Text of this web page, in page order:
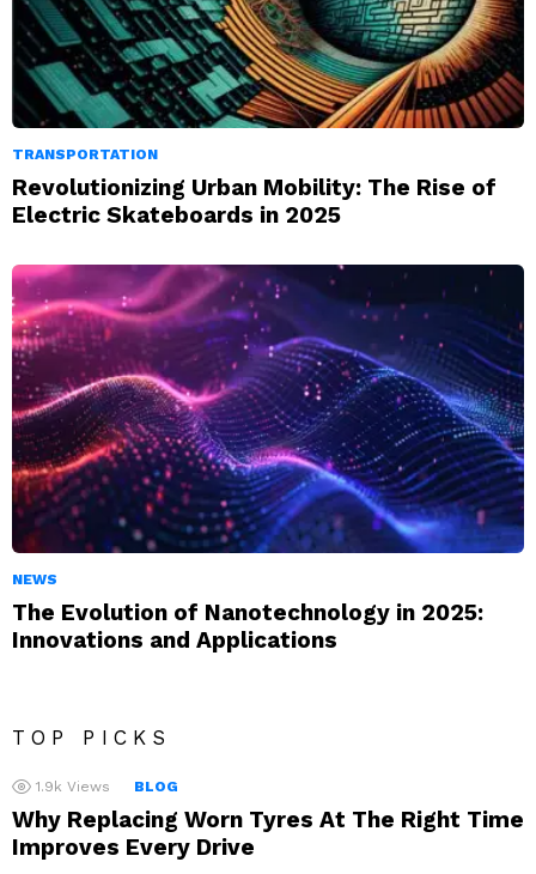
TRANSPORTATION
Revolutionizing Urban Mobility: The Rise of
Electric Skateboards in 2025
NEWS
The Evolution of Nanotechnology in 2025:
Innovations and Applications
TOP PICKS
1.9k Views BLOG
Why Replacing Worn Tyres At The Right Time
Improves Every Drive